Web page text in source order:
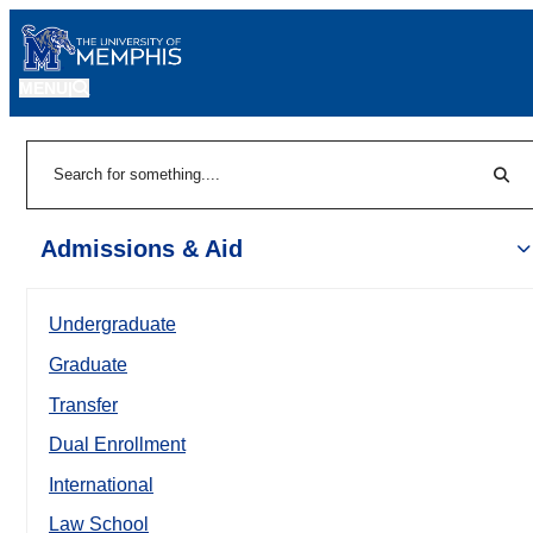
Admissions & Aid
Undergraduate
Graduate
Transfer
Dual Enrollment
International
Law School